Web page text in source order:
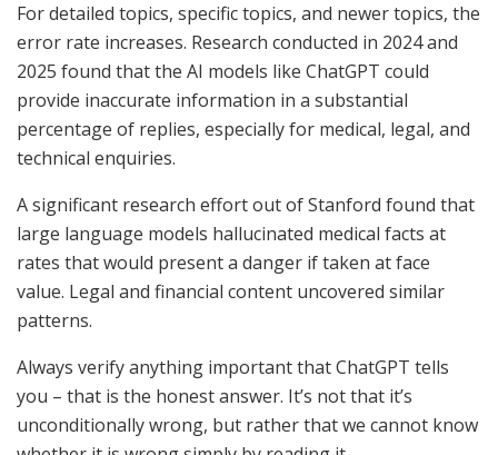
For detailed topics, specific topics, and newer topics, the
error rate increases. Research conducted in 2024 and
2025 found that the AI models like ChatGPT could
provide inaccurate information in a substantial
percentage of replies, especially for medical, legal, and
technical enquiries.
A significant research effort out of Stanford found that
large language models hallucinated medical facts at
rates that would present a danger if taken at face
value. Legal and financial content uncovered similar
patterns.
Always verify anything important that ChatGPT tells
you – that is the honest answer. It’s not that it’s
unconditionally wrong, but rather that we cannot know